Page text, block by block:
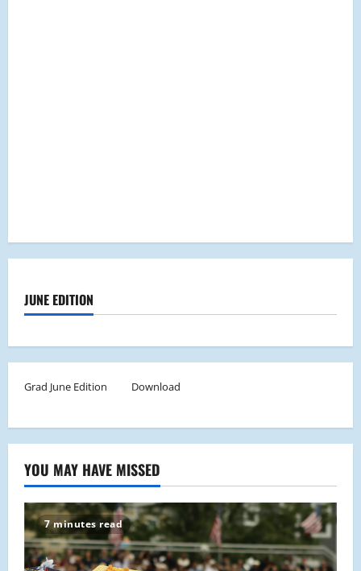
JUNE EDITION
Grad June Edition Download
YOU MAY HAVE MISSED
7 minutes read